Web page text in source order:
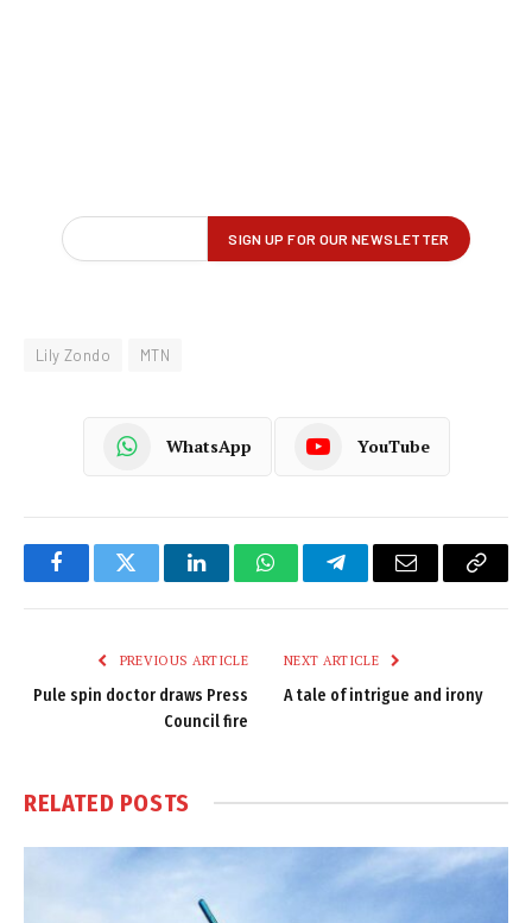
Lily Zondo MTN
WhatsApp YouTube
FacebookTwitter LinkedInWhatsAppTelegramEmail
Copy
PREVIOUS ARTICLE
Pule spin doctor draws Press
Council fire
NEXT ARTICLE
A tale of intrigue and irony
RELATED POSTS